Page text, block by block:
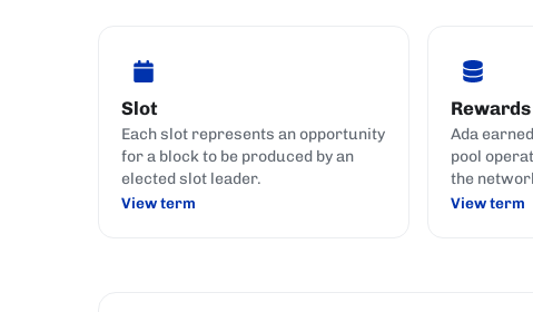
Slot
Each slot represents an opportunity
for a block to be produced by an
elected slot leader.
View term
Rewards
Ada
pool
the
View term